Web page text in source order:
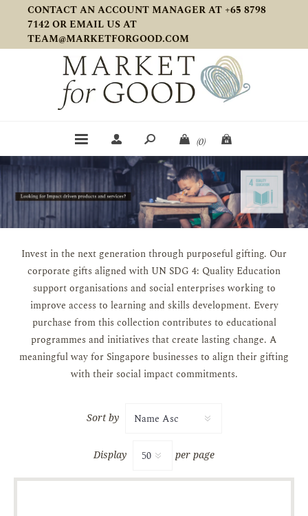
CONTACT AN ACCOUNT MANAGER AT +65 8798
7142 OR EMAIL US AT
TEAM@MARKETFORGOOD.COM
(0)
Invest in the next generation through purposeful gifting. Our
corporate gifts aligned with UN SDG 4: Quality Education
support organisations and social enterprises working to
improve access to learning and skills development. Every
purchase from this collection contributes to educational
programmes and initiatives that create lasting change. A
meaningful way for Singapore businesses to align their gifting
with their social impact commitments.
Sort by
Display per page